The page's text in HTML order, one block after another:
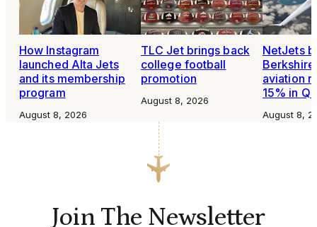
How Instagram
launched Alta Jets
and its membership
program
August 8, 2026
TLC Jet brings back
college football
promotion
August 8, 2026
NetJets
aviation
15% in Q2
August 8,
Join The Newsletter